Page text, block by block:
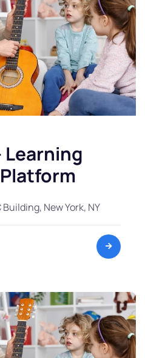
Learning
Building, New York, NY